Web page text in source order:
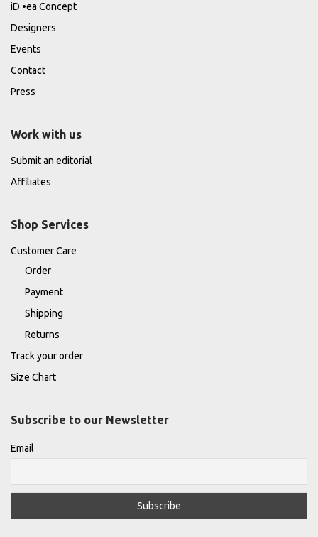
iD •ea Concept
Designers
Events
Contact
Press
Work with us
Submit an editorial
Affiliates
Shop Services
Customer Care
Order
Payment
Shipping
Returns
Track your order
Size Chart
Subscribe to our Newsletter
Email